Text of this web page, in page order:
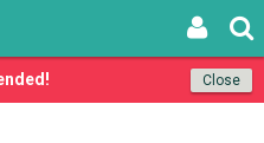
Close